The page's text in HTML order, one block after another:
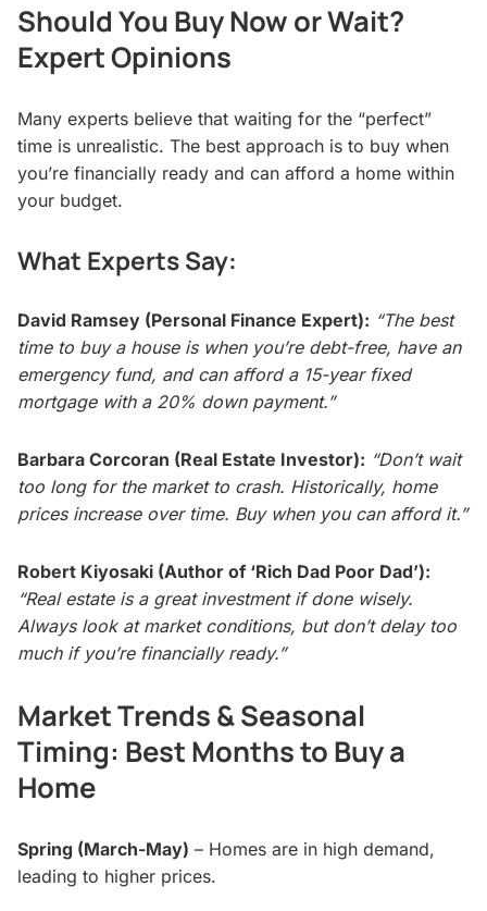
Should You Buy Now or Wait?
Expert Opinions
Many experts believe that waiting for the “perfect”
time is unrealistic. The best approach is to buy when
you’re financially ready and can afford a home within
your budget.
What Experts Say:
David Ramsey (Personal Finance Expert): “The best
time to buy a house is when you’re debt-free, have an
emergency fund, and can afford a 15-year fixed
mortgage with a 20% down payment.”
Barbara Corcoran (Real Estate Investor): “Don’t wait
too long for the market to crash. Historically, home
prices increase over time. Buy when you can afford it.”
Robert Kiyosaki (Author of ‘Rich Dad Poor Dad’):
“Real estate is a great investment if done wisely.
Always look at market conditions, but don’t delay too
much if you’re financially ready.”
Market Trends & Seasonal
Timing: Best Months to Buy a
Home
Spring (March-May) – Homes are in high demand,
leading to higher prices.